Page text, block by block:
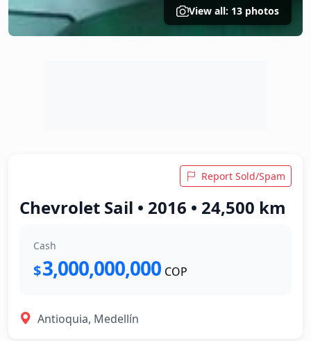
View all: 13 photos
Report Sold/Spam
Chevrolet Sail • 2016 • 24,500 km
Cash
$3,000,000,000 COP
Antioquia, Medellín